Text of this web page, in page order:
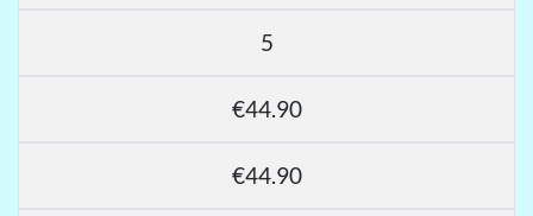
5
€44.90
€44.90